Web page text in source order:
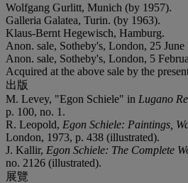
Wolfgang Gurlitt, Munich (by 1957).
Galleria Galatea, Turin. (by 1963).
Klaus-Bernt Hegewisch, Hamburg.
Anon. sale, Sotheby's, London, 25
Anon. sale, Sotheby's, London, 5
Acquired at the above sale by the
出版
M. Levey, "Egon Schiele" in Lugano
p. 100, no. 1.
R. Leopold, Egon Schiele: Paintings,
London, 1973, p. 438 (illustrated).
J. Kallir, Egon Schiele: The Complete
no. 2126 (illustrated).
展覽